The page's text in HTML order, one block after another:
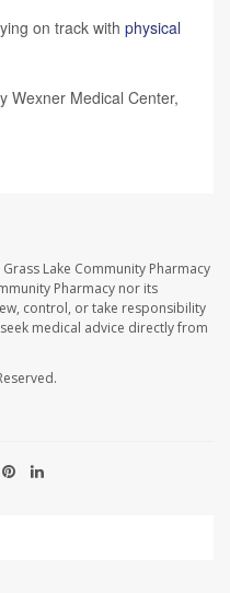
on track with physical
Wexner Medical Center,
Lake Community Pharmacy
Pharmacy nor its
control, or take responsibility
medical advice directly from